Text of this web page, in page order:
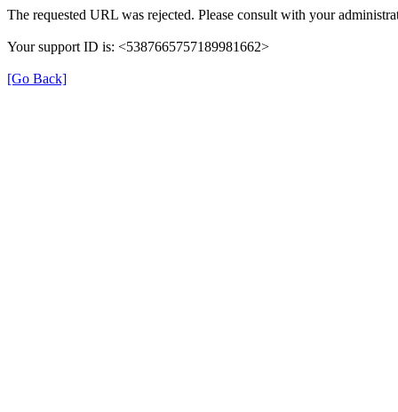
The requested URL was rejected. Please consult with your
Your support ID is: <5387665757189981662>
[Go Back]